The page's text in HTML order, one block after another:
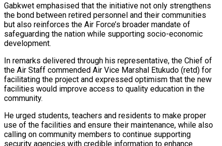
Gabkwet emphasised that the initiative not only strengthens
the bond between retired personnel and their communities
but also reinforces the Air Force’s broader mandate of
safeguarding the nation while supporting socio-economic
development.
In remarks delivered through his representative, the Chief of
the Air Staff commended Air Vice Marshal Etukudo (retd) for
facilitating the project and expressed optimism that the new
facilities would improve access to quality education in the
community.
He urged students, teachers and residents to make proper
use of the facilities and ensure their maintenance, while also
calling on community members to continue supporting
security agencies with credible information to enhance